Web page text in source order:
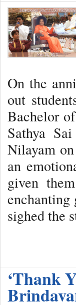
On the
out
Bachelor
Sathya
Nilayam
an
given
enchanting
sighed the
‘Thank